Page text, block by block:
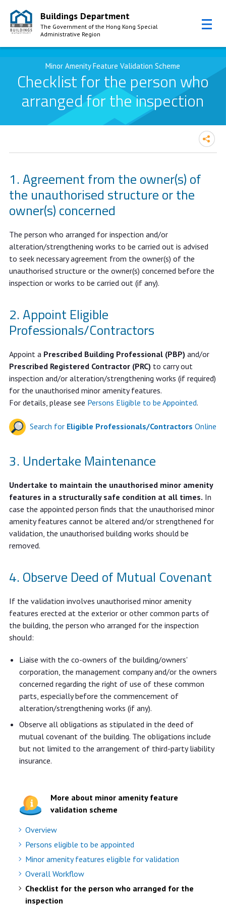
Skip to Content
Buildings Department
The Government of the Hong Kong Special
Administrative Region
Minor Amenity Feature Validation Scheme
Checklist for the person who
arranged for the inspection
Agreement from the owner(s) of
the unauthorised structure or the
owner(s) concerned
The person who arranged for inspection and/or
alteration/strengthening works to be carried out is advised
to seek necessary agreement from the owner(s) of the
unauthorised structure or the owner(s) concerned before the
inspection or works to be carried out (if any).
Appoint Eligible
Professionals/Contractors
Appoint a Prescribed Building Professional (PBP)and/or
Prescribed Registered Contractor (PRC)to carry out
inspection and/or alteration/strengthening works (if required)
for the unauthorised minor amenity features.
For details, please see Persons Eligible to be Appointed.
Search for Eligible Professionals/Contractors Online
Undertake Maintenance
Undertake to maintain the unauthorised minor amenity
features in a structurally safe condition at all times. In
case the appointed person finds that the unauthorised minor
amenity features cannot be altered and/or strengthened for
validation, the unauthorised building works should be
removed.
Observe Deed of Mutual Covenant
If the validation involves unauthorised minor amenity
features erected at the exterior or other common parts of
the building, the person who arranged for the inspection
should:
Liaise with the co-owners of the building/owners'
corporation, the management company and/or the owners
concerned regarding the right of use of these common
parts, especially before the commencement of
alteration/strengthening works (if any).
Observe all obligations as stipulated in the deed of
mutual covenant of the building. The obligations include
but not limited to the arrangement of third-party liability
insurance.
More about minor amenity feature
validation scheme
Overview
Persons eligible to be appointed
Minor amenity features eligible for validation
Overall Workflow
Checklist for the person who arranged for the
inspection